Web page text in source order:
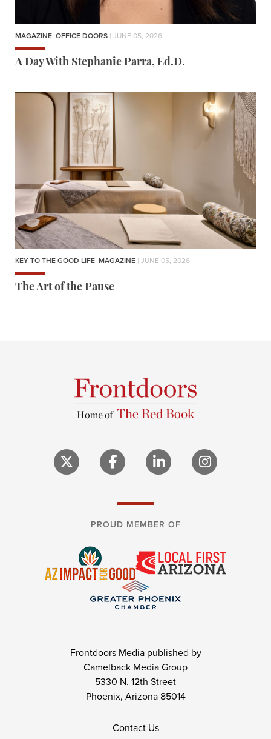
MAGAZINE, OFFICE DOORS | JUNE 05, 2026
A Day With Stephanie Parra, Ed.D.
KEY TO THE GOOD LIFE, MAGAZINE | JUNE 05, 2026
The Art of the Pause
PROUD MEMBER OF
Frontdoors Media published by
Camelback Media Group
5330 N. 12th Street
Phoenix, Arizona 85014
Contact Us